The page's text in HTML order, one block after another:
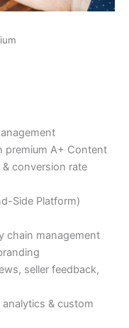
premium A+ Content
conversion rate
Side Platform)
chain management
seller feedback,
& custom